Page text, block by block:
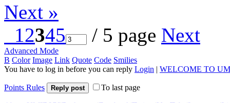
Next »
12345 / 5 page Next
Advanced Mode
B Color Image Link Quote Code Smilies
You have to log in before you can reply Login | WELCOME TO
Points Rules Reply post To last page